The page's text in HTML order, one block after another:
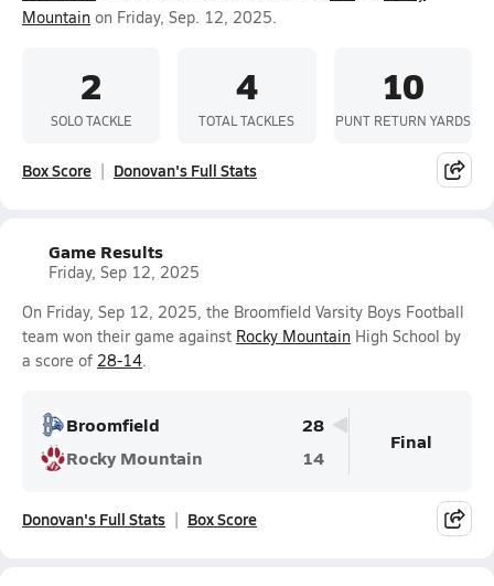
Mountain on Friday, Sep. 12, 2025.
2
SOLO TACKLE
4
TOTAL TACKLES
10
PUNT RETURN YARDS
Box Score Donovan's Full Stats
Game Results
Friday, Sep 12, 2025
On Friday, Sep 12, 2025, the Broomfield Varsity Boys Football
team won their game against Rocky Mountain High School by
a score of 28-14.
Broomfield
28
Rocky Mountain
14
Final
Donovan's Full Stats Box Score